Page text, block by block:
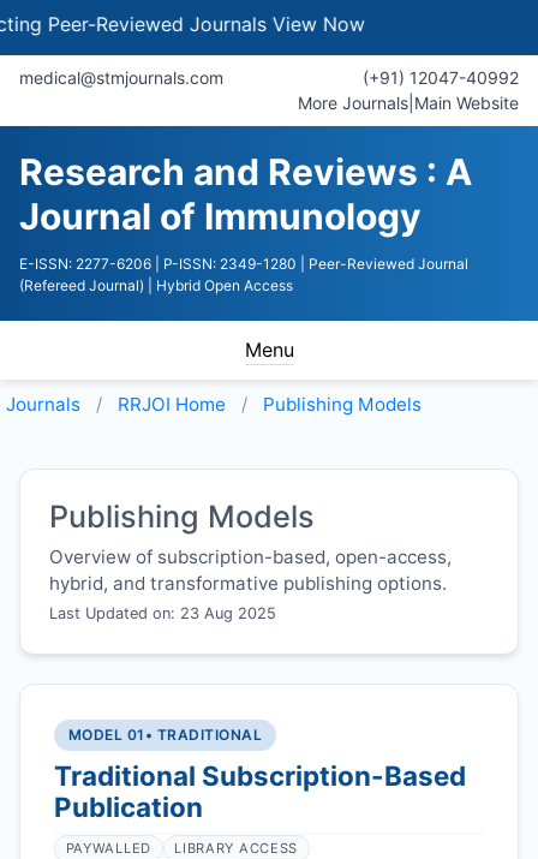
Reviewed JournalsView Now
medical@stmjournals.com
(+91) 12047-40992
More Journals Main Website
Research and Reviews : A
Journal of Immunology
E-ISSN: 2277-6206 | P-ISSN: 2349-1280
| Peer-Reviewed Journal
(Refereed Journal)
| Hybrid Open Access
Menu
Journals RRJOI Home Publishing Models
Publishing Models
Overview of subscription-based, open-access,
hybrid, and transformative publishing options.
Last Updated on: 23 Aug 2025
MODEL 01 • TRADITIONAL
Traditional Subscription-Based
Publication
PAYWALLED
LIBRARY ACCESS